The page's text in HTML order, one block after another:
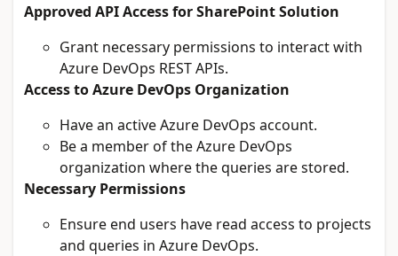
Approved API Access for SharePoint Solution
Grant necessary permissions to interact with
Azure DevOps REST APIs.
Access to Azure DevOps Organization
Have an active Azure DevOps account.
Be a member of the Azure DevOps
organization where the queries are stored.
Necessary Permissions
Ensure end users have read access to projects
and queries in Azure DevOps.